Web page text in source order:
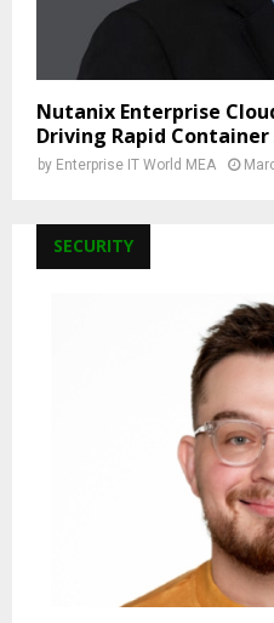
Nutanix Enterprise
Driving Rapid
by Enterprise IT World MEA
SECURITY